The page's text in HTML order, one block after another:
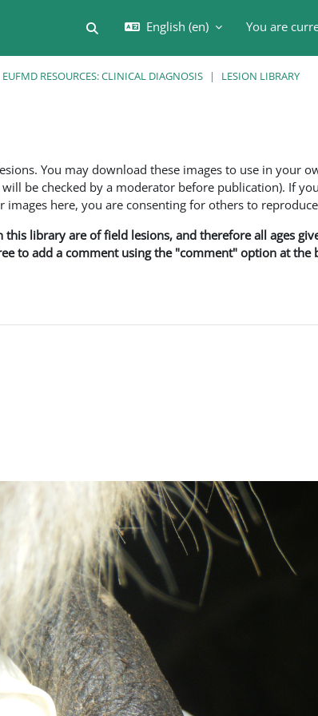
Toggle search input
English ‎(en)‎ You are
EUFMD RESOURCES: CLINICAL DIAGNOSIS LESION LIBRARY
You may download these images to use in your
be checked by a moderator before publication). If
here, you are consenting for others to
library are of field lesions, and therefore all ages
to add a comment using the "comment" option at